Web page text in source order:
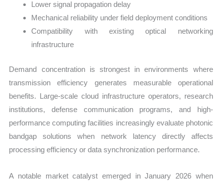
Lower signal propagation delay
Mechanical reliability under field deployment conditions
Compatibility with existing optical networking
infrastructure
Demand concentration is strongest in environments where
transmission efficiency generates measurable operational
benefits. Large-scale cloud infrastructure operators, research
institutions, defense communication programs, and high-
performance computing facilities increasingly evaluate photonic
bandgap solutions when network latency directly affects
processing efficiency or data synchronization performance.
A notable market catalyst emerged in January 2026 when